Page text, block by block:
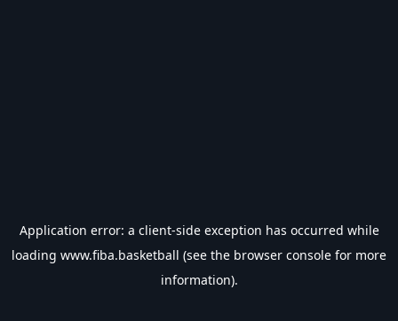
Application error: a client-side exception has occurred while
loading www.fiba.basketball (see the browser console for more
information).